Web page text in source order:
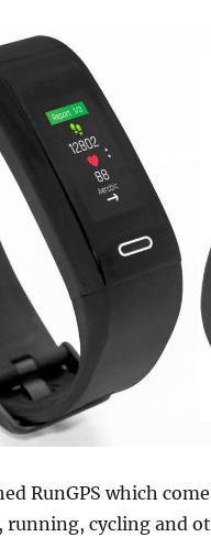
RunGPS which
cycling and